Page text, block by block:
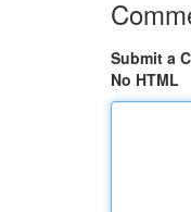
Submit a
No HTML